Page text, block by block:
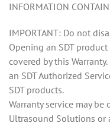
INFORMATION
IMPORTANT: Do not
Opening an SDT
covered by this
an SDT Authorized
SDT products.
Warranty service may
Ultrasound Solutions or